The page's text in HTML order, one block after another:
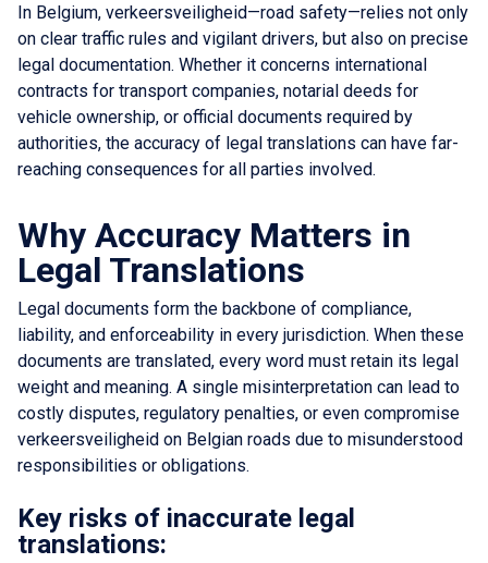
In Belgium, verkeersveiligheid—road safety—relies not only
on clear traffic rules and vigilant drivers, but also on precise
legal documentation. Whether it concerns international
contracts for transport companies, notarial deeds for
vehicle ownership, or official documents required by
authorities, the accuracy of legal translations can have far-
reaching consequences for all parties involved.
Why Accuracy Matters in
Legal Translations
Legal documents form the backbone of compliance,
liability, and enforceability in every jurisdiction. When these
documents are translated, every word must retain its legal
weight and meaning. A single misinterpretation can lead to
costly disputes, regulatory penalties, or even compromise
verkeersveiligheid on Belgian roads due to misunderstood
responsibilities or obligations.
Key risks of inaccurate legal
translations: